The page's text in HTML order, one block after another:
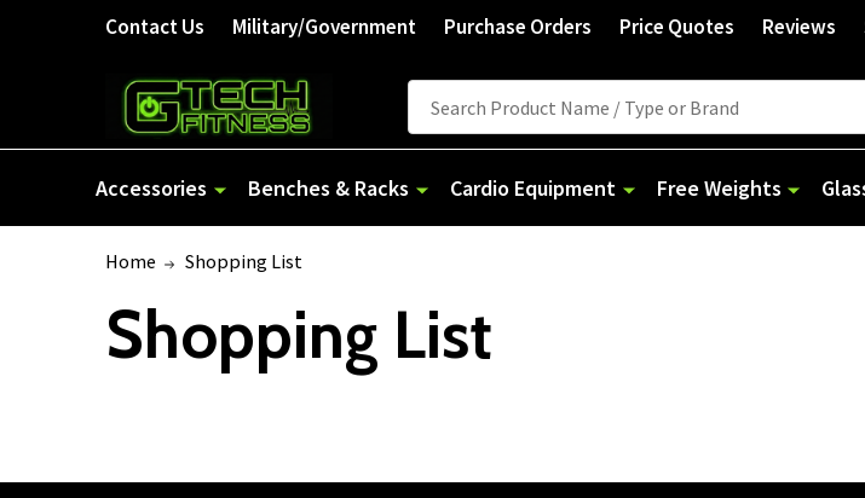
Contact Us Military/Government Purchase Orders Price Quotes Reviews
Search
Accessories Benches & Racks Cardio Equipment Free Weights
Home Shopping List
Shopping List